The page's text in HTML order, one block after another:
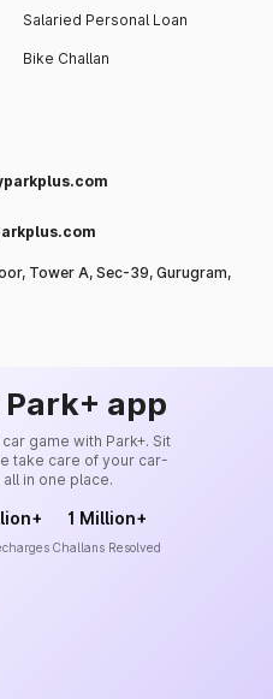
Salaried Personal Loan
Bike Challan
Tower A, Sec-39, Gurugram,
app
game with Park+. Sit
take care of your car-
in one place.
1 Million+
Challans Resolved